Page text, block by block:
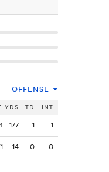
OFFENSE
YDS TD INT
177 1 1
14 0 0